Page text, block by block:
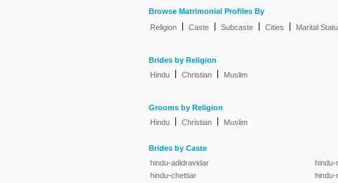
Browse Matrimonial Profiles By
Religion
Caste Subcaste Cities Marital
Brides by Religion
Hindu
Christian Muslim
Grooms by Religion
Hindu
Christian Muslim
Brides by Caste
hindu-adidravidar
hindu-chettiar
hindu-
hindu-